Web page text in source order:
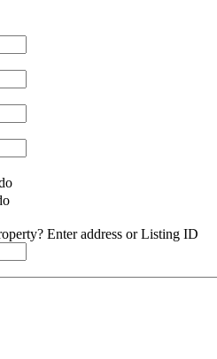
Enter address or Listing ID